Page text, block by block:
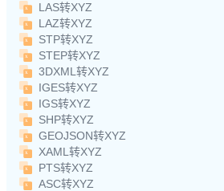
LAS转XYZ
LAZ转XYZ
STP转XYZ
STEP转XYZ
3DXML转XYZ
IGES转XYZ
IGS转XYZ
SHP转XYZ
GEOJSON转XYZ
XAML转XYZ
PTS转XYZ
ASC转XYZ